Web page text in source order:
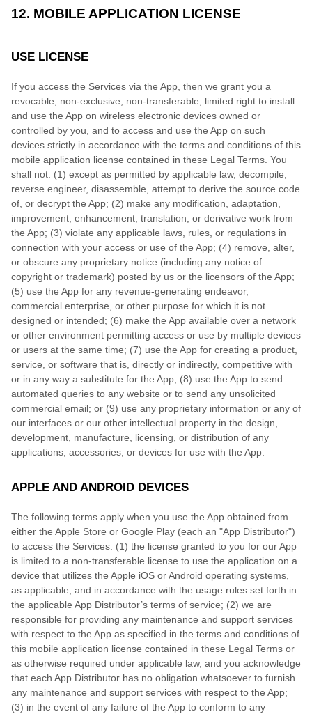
12. MOBILE APPLICATION LICENSE
USE LICENSE
If you access the Services via the App, then we grant you a
revocable, non-exclusive, non-transferable, limited right to install
and use the App on wireless electronic devices owned or
controlled by you, and to access and use the App on such
devices strictly in accordance with the terms and conditions of this
mobile application license contained in these Legal Terms. You
shall not: (1) except as permitted by applicable law, decompile,
reverse engineer, disassemble, attempt to derive the source code
of, or decrypt the App; (2) make any modification, adaptation,
improvement, enhancement, translation, or derivative work from
the App; (3) violate any applicable laws, rules, or regulations in
connection with your access or use of the App; (4) remove, alter,
or obscure any proprietary notice (including any notice of
copyright or trademark) posted by us or the licensors of the App;
(5) use the App for any revenue-generating endeavor,
commercial enterprise, or other purpose for which it is not
designed or intended; (6) make the App available over a network
or other environment permitting access or use by multiple devices
or users at the same time; (7) use the App for creating a product,
service, or software that is, directly or indirectly, competitive with
or in any way a substitute for the App; (8) use the App to send
automated queries to any website or to send any unsolicited
commercial email; or (9) use any proprietary information or any of
our interfaces or our other intellectual property in the design,
development, manufacture, licensing, or distribution of any
applications, accessories, or devices for use with the App.
APPLE AND ANDROID DEVICES
The following terms apply when you use the App obtained from
either the Apple Store or Google Play (each an "App Distributor")
to access the Services: (1) the license granted to you for our App
is limited to a non-transferable license to use the application on a
device that utilizes the Apple iOS or Android operating systems,
as applicable, and in accordance with the usage rules set forth in
the applicable App Distributor’s terms of service; (2) we are
responsible for providing any maintenance and support services
with respect to the App as specified in the terms and conditions of
this mobile application license contained in these Legal Terms or
as otherwise required under applicable law, and you acknowledge
that each App Distributor has no obligation whatsoever to furnish
any maintenance and support services with respect to the App;
(3) in the event of any failure of the App to conform to any